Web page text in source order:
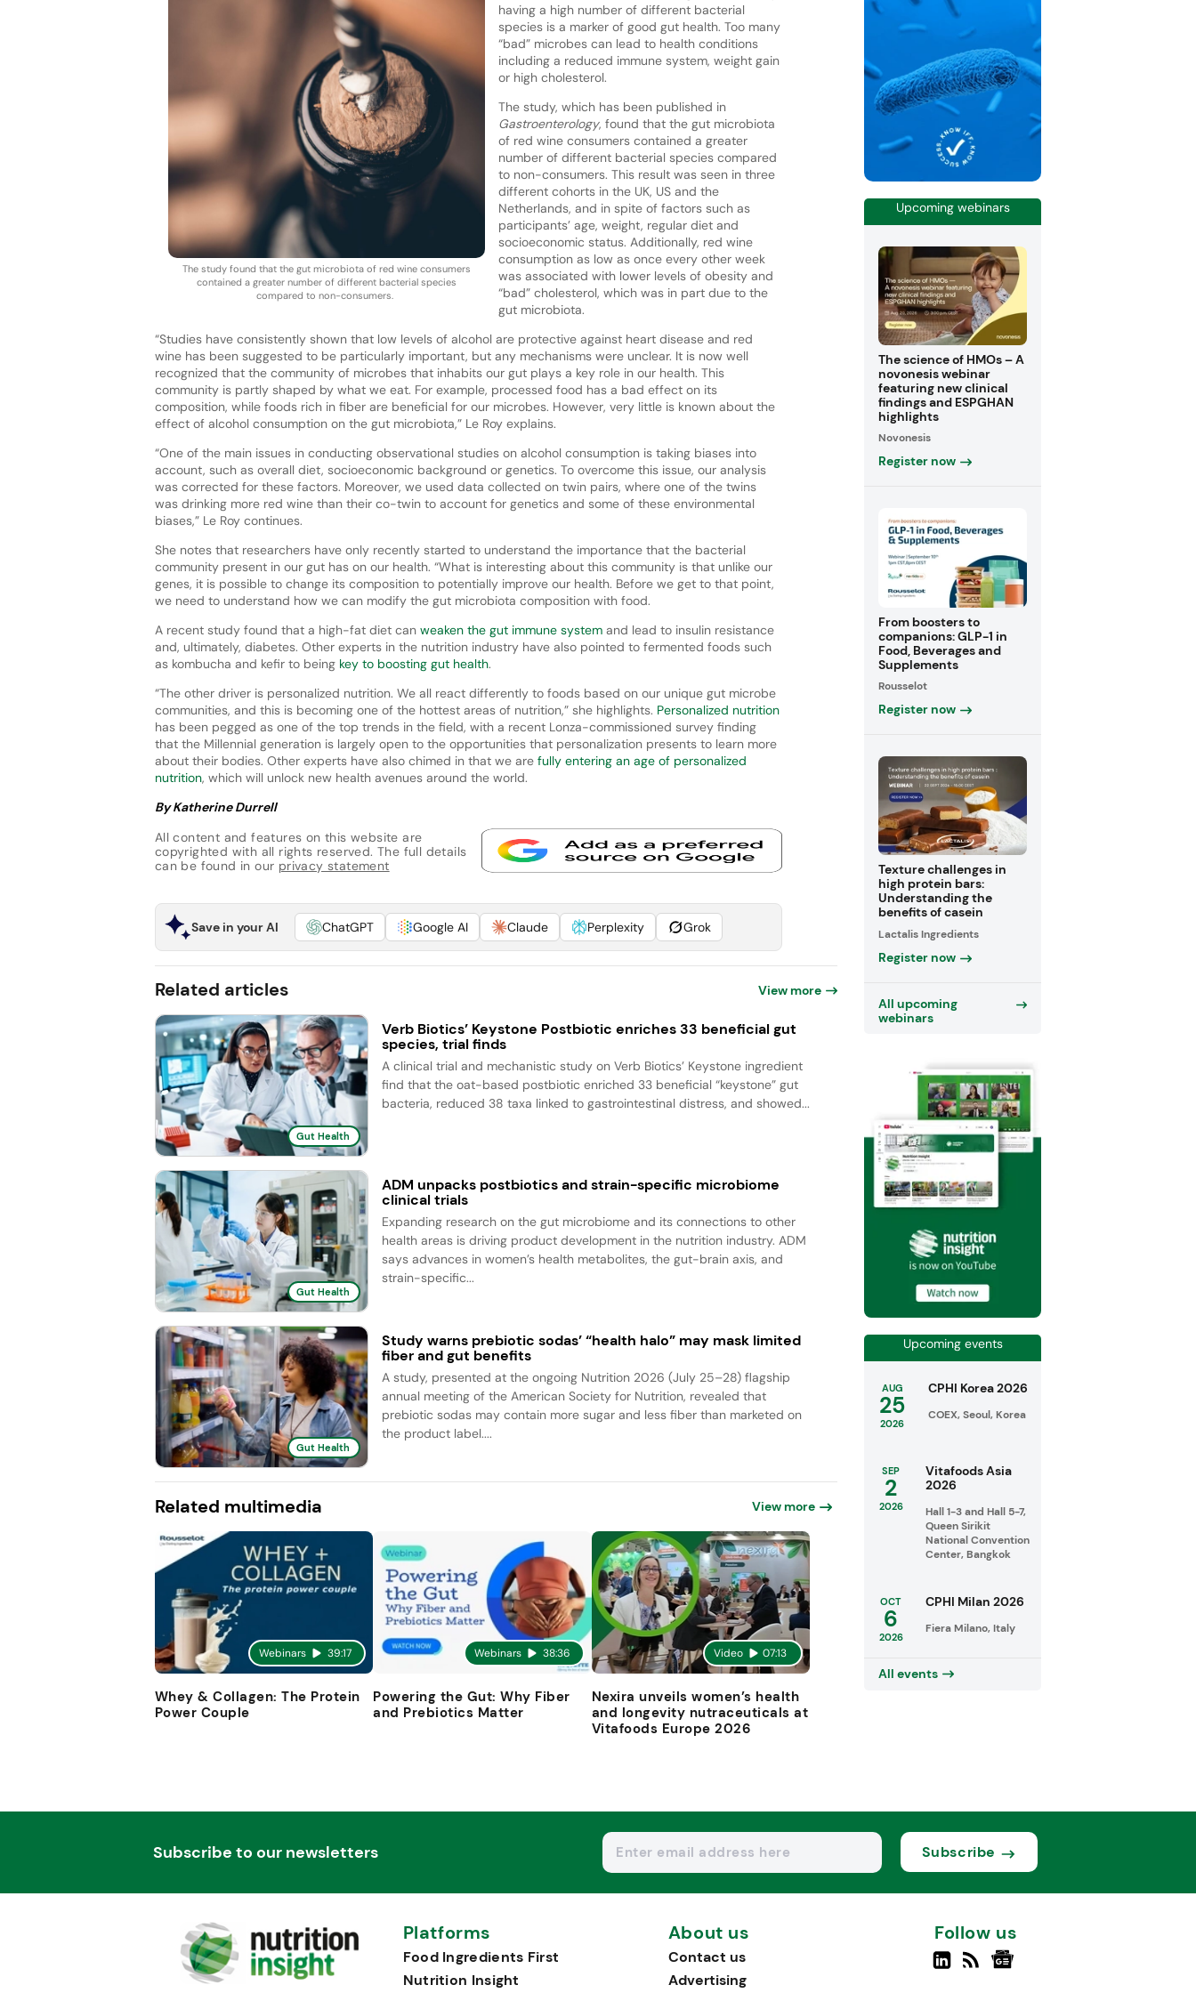
The study found that the gut microbiota of red wine consumers
contained a greater number of different bacterial species
compared to non-consumers.
having a high number of different bacterial
species is a marker of good gut health. Too many
“bad” microbes can lead to health conditions
including a reduced immune system, weight gain
or high cholesterol.
The study, which has been published in
Gastroenterology, found that the gut microbiota
of red wine consumers contained a greater
number of different bacterial species compared
to non-consumers. This result was seen in three
different cohorts in the UK, US and the
Netherlands, and in spite of factors such as
participants’ age, weight, regular diet and
socioeconomic status. Additionally, red wine
consumption as low as once every other week
was associated with lower levels of obesity and
“bad” cholesterol, which was in part due to the
gut microbiota.
“Studies have consistently shown that low levels of alcohol are protective against heart disease and red
wine has been suggested to be particularly important, but any mechanisms were unclear. It is now well
recognized that the community of microbes that inhabits our gut plays a key role in our health. This
community is partly shaped by what we eat. For example, processed food has a bad effect on its
composition, while foods rich in fiber are beneficial for our microbes. However, very little is known about the
effect of alcohol consumption on the gut microbiota,” Le Roy explains.
“One of the main issues in conducting observational studies on alcohol consumption is taking biases into
account, such as overall diet, socioeconomic background or genetics. To overcome this issue, our analysis
was corrected for these factors. Moreover, we used data collected on twin pairs, where one of the twins
was drinking more red wine than their co-twin to account for genetics and some of these environmental
biases,” Le Roy continues.
She notes that researchers have only recently started to understand the importance that the bacterial
community present in our gut has on our health. “What is interesting about this community is that unlike our
genes, it is possible to change its composition to potentially improve our health. Before we get to that point,
we need to understand how we can modify the gut microbiota composition with food.
A recent study found that a high-fat diet can weaken the gut immune systemand lead to insulin resistance
and, ultimately, diabetes. Other experts in the nutrition industry have also pointed to fermented foods such
as kombucha and kefir to being key to boosting gut health.
“The other driver is personalized nutrition. We all react differently to foods based on our unique gut microbe
communities, and this is becoming one of the hottest areas of nutrition,” she highlights. Personalized nutrition
has been pegged as one of the top trends in the field, with a recent Lonza-commissioned survey finding
that the Millennial generation is largely open to the opportunities that personalization presents to learn more
about their bodies. Other experts have also chimed in that we are fully entering an age of personalized
nutrition, which will unlock new health avenues around the world.
By Katherine Durrell
All content and features on this website are
copyrighted with all rights reserved. The full details
can be found in our privacy statement
Save in your AI ChatGPT Google AI Claude Perplexity Grok
Related articles View more
Gut Health
Verb Biotics’ Keystone Postbiotic enriches 33 beneficial gut
species, trial finds
A clinical trial and mechanistic study on Verb Biotics’ Keystone ingredient
find that the oat-based postbiotic enriched 33 beneficial “keystone” gut
bacteria, reduced 38 taxa linked to gastrointestinal distress, and showed...
Gut Health
ADM unpacks postbiotics and strain-specific microbiome
clinical trials
Expanding research on the gut microbiome and its connections to other
health areas is driving product development in the nutrition industry. ADM
says advances in women’s health metabolites, the gut-brain axis, and
strain-specific...
Gut Health
Study warns prebiotic sodas’ “health halo” may mask limited
fiber and gut benefits
A study, presented at the ongoing Nutrition 2026 (July 25–28) flagship
annual meeting of the American Society for Nutrition, revealed that
prebiotic sodas may contain more sugar and less fiber than marketed on
the product label....
Related multimedia View more
Webinars 39:17
Whey & Collagen: The Protein
Power Couple
Webinars 38:36
Powering the Gut: Why Fiber
and Prebiotics Matter
Video 07:13
Nexira unveils women’s health
and longevity nutraceuticals at
Vitafoods Europe 2026
Upcoming webinars
The science of HMOs – A
novonesis webinar
featuring new clinical
findings and ESPGHAN
highlights
Novonesis
Register now
From boosters to
companions: GLP-1 in
Food, Beverages and
Supplements
Rousselot
Register now
Texture challenges in
high protein bars:
Understanding the
benefits of casein
Lactalis Ingredients
Register now
All upcoming
webinars
Upcoming events
AUG
25
2026
CPHI Korea 2026
COEX, Seoul, Korea
SEP
2
2026
Vitafoods Asia
2026
Hall 1-3 and Hall 5-7,
Queen Sirikit
National Convention
Center, Bangkok
OCT
6
2026
CPHI Milan 2026
Fiera Milano, Italy
All events
Subscribe to our newsletters Subscribe
Platforms
Food Ingredients First
Nutrition Insight
About us
Contact us
Advertising
Follow us